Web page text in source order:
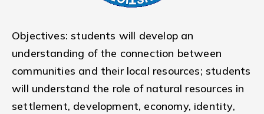
Objectives: students will develop an
understanding of the connection between
communities and their local resources; students
will understand the role of natural resources in
settlement, development, economy, identity,